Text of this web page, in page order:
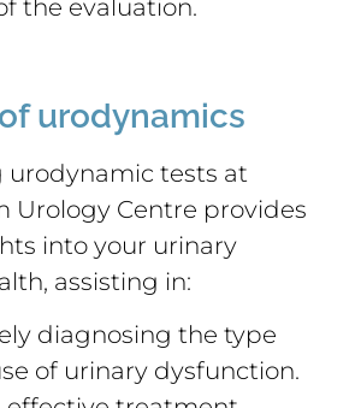
the evaluation.
urodynamics
urodynamic tests at
Urology Centre provides
into your urinary
assisting in:
diagnosing the type
of urinary dysfunction.